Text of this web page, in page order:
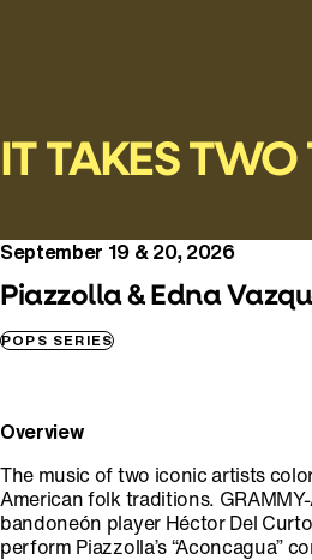
IT TAKES
September 19 & 20, 2026
Piazzolla & Edna
POPS SERIES
Overview
The music of two iconic artists
American folk traditions.
bandoneón player Héctor Del
perform Piazzolla’s “Aconcagua”